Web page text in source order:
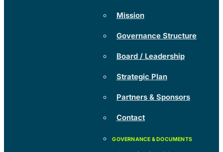
Mission
Governance Structure
Board / Leadership
Strategic Plan
Partners & Sponsors
Contact